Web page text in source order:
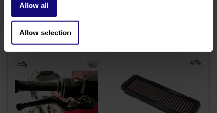
Allow all
Allow selection
€129,00